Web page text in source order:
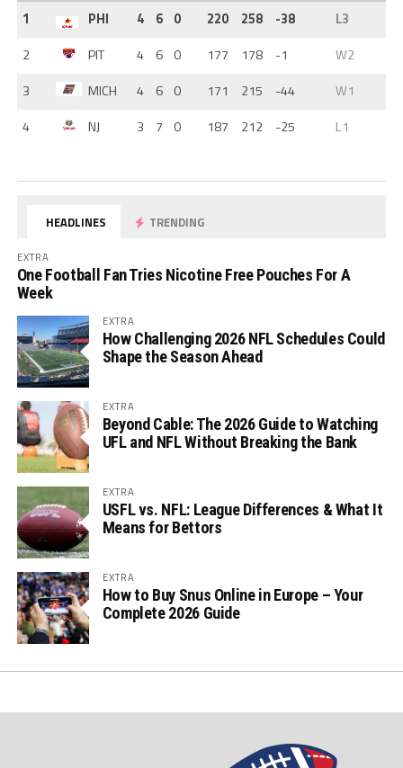
1
PHI 4 6 0 220 258 -38
L3
2
PIT 4 6 0 177 178 -1
W2
3
MICH 4 6 0 171 215 -44
W1
4
NJ 3 7 0 187 212 -25 L1
HEADLINES TRENDING
EXTRA
One Football Fan Tries Nicotine Free Pouches For A
Week
EXTRA
How Challenging 2026 NFL Schedules Could
Shape the Season Ahead
EXTRA
Beyond Cable: The 2026 Guide to Watching
UFL and NFL Without Breaking the Bank
EXTRA
USFL vs. NFL: League Differences & What It
Means for Bettors
EXTRA
How to Buy Snus Online in Europe – Your
Complete 2026 Guide